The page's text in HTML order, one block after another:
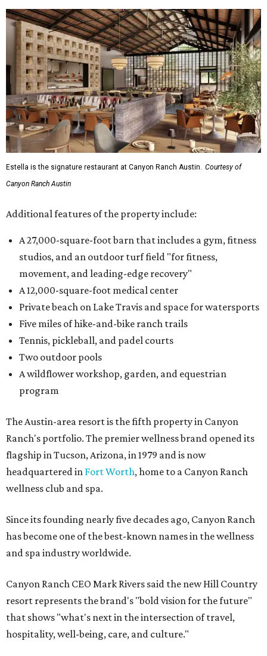
Estella is the signature restaurant at Canyon Ranch Austin.
Courtesy of
Canyon Ranch Austin
Additional features of the property include:
A 27,000-square-foot barn that includes a gym, fitness
studios, and an outdoor turf field "for fitness,
movement, and leading-edge recovery"
A 12,000-square-foot medical center
Private beach on Lake Travis and space for watersports
Five miles of hike-and-bike ranch trails
Tennis, pickleball, and padel courts
Two outdoor pools
A wildflower workshop, garden, and equestrian
program
The Austin-area resort is the fifth property in Canyon
Ranch's portfolio. The premier wellness brand opened its
flagship in Tucson, Arizona, in 1979 and is now
headquartered in Fort Worth, home to a Canyon Ranch
wellness club and spa.
Since its founding nearly five decades ago, Canyon Ranch
has become one of the best-known names in the wellness
and spa industry worldwide.
Canyon Ranch CEO Mark Rivers said the new Hill Country
resort represents the brand's "bold vision for the future"
that shows "what's next in the intersection of travel,
hospitality, well-being, care, and culture."